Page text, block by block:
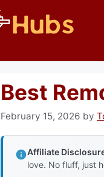
Best
February 15, 2026 by
Affiliate
love. No fluff, just